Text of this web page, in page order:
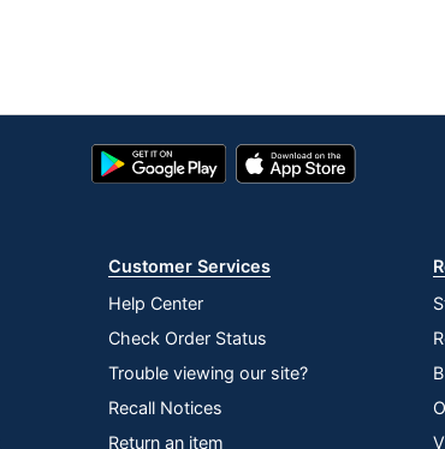
Google
Play
App
Store
Customer Services
Help Center
Check Order Status
Trouble viewing our site?
Recall Notices
Return an item